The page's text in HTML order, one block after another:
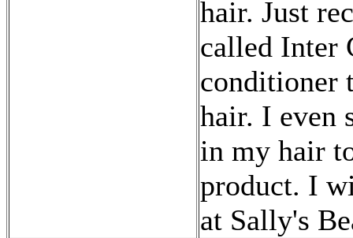
hair. Just
called Inter
conditioner
hair. I even
in my hair
product. I
at Sally's